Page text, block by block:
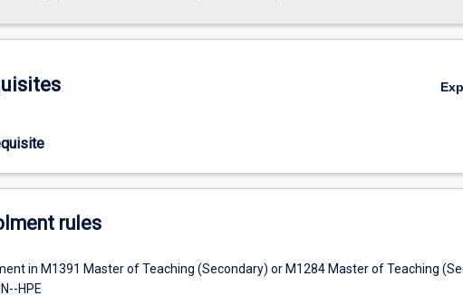
rules
in M1391 Master of Teaching (Secondary) or M1284 Master of Teaching
HPE